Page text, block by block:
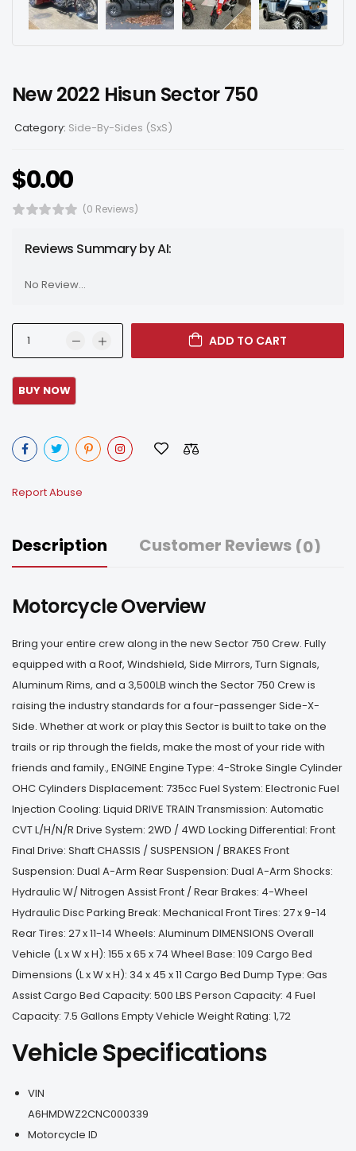
New 2022 Hisun Sector 750
Category: Side-By-Sides (SxS)
$0.00
(0 Reviews)
Reviews Summary by AI:
No Review...
ADD TO CART
Report Abuse
Description Customer Reviews (0)
Motorcycle Overview
Bring your entire crew along in the new Sector 750 Crew. Fully
equipped with a Roof, Windshield, Side Mirrors, Turn Signals,
Aluminum Rims, and a 3,500LB winch the Sector 750 Crew is
raising the industry standards for a four-passenger Side-X-
Side. Whether at work or play this Sector is built to take on the
trails or rip through the fields, make the most of your ride with
friends and family., ENGINE Engine Type: 4-Stroke Single Cylinder
OHC Cylinders Displacement: 735cc Fuel System: Electronic Fuel
Injection Cooling: Liquid DRIVE TRAIN Transmission: Automatic
CVT L/H/N/R Drive System: 2WD / 4WD Locking Differential: Front
Final Drive: Shaft CHASSIS / SUSPENSION / BRAKES Front
Suspension: Dual A-Arm Rear Suspension: Dual A-Arm Shocks:
Hydraulic W/ Nitrogen Assist Front / Rear Brakes: 4-Wheel
Hydraulic Disc Parking Break: Mechanical Front Tires: 27 x 9-14
Rear Tires: 27 x 11-14 Wheels: Aluminum DIMENSIONS Overall
Vehicle (L x W x H): 155 x 65 x 74 Wheel Base: 109 Cargo Bed
Dimensions (L x W x H): 34 x 45 x 11 Cargo Bed Dump Type: Gas
Assist Cargo Bed Capacity: 500 LBS Person Capacity: 4 Fuel
Capacity: 7.5 Gallons Empty Vehicle Weight Rating: 1,72
Vehicle Specifications
VIN
A6HMDWZ2CNC000339
Motorcycle ID